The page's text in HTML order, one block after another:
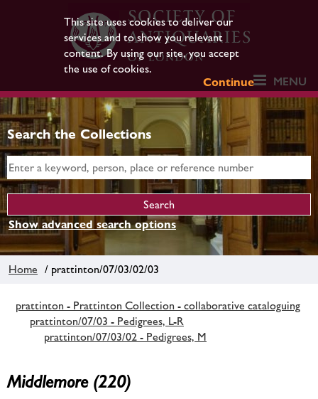
This site uses cookies to deliver our
services and to show you relevant
content. By using our site, you accept
the use of cookies.
Continue
MENU
Search the Collections
Show advanced search options
Home / prattinton/07/03/02/03
prattinton - Prattinton Collection - collaborative cataloguing
prattinton/07/03 - Pedigrees, L-R
prattinton/07/03/02 - Pedigrees, M
Middlemore (220)